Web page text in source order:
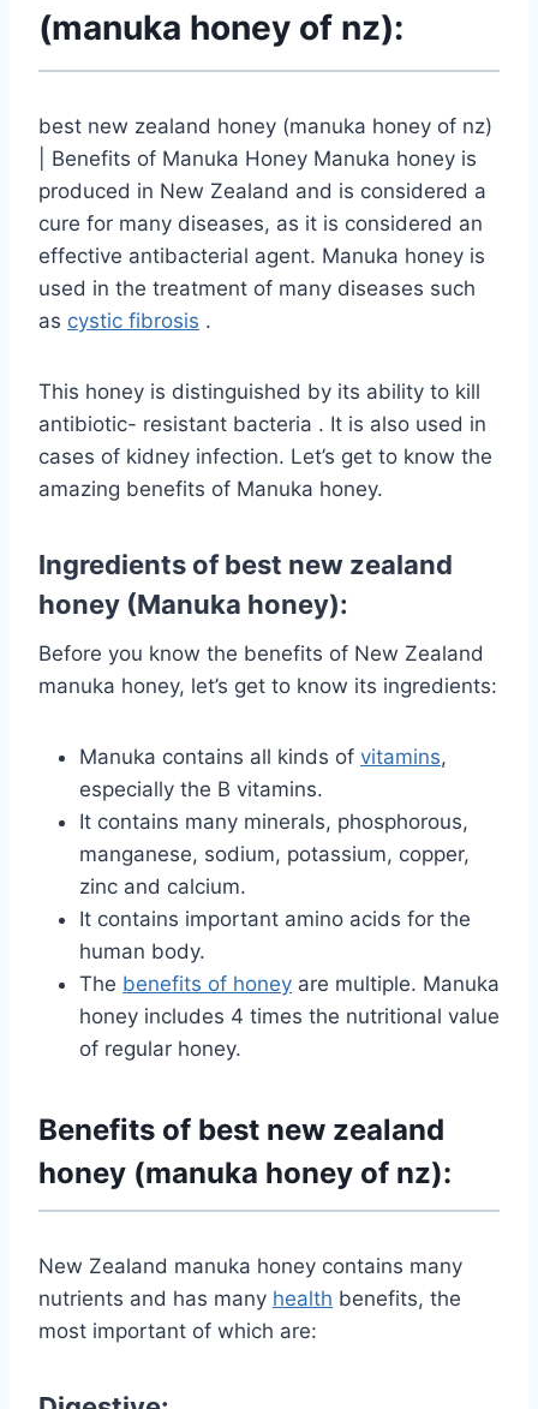
(manuka honey of nz):
best new zealand honey (manuka honey of nz)
| Benefits of Manuka Honey Manuka honey is
produced in New Zealand and is considered a
cure for many diseases, as it is considered an
effective antibacterial agent. Manuka honey is
used in the treatment of many diseases such
as cystic fibrosis .
This honey is distinguished by its ability to kill
antibiotic- resistant bacteria . It is also used in
cases of kidney infection. Let’s get to know the
amazing benefits of Manuka honey.
Ingredients of best new zealand
honey (Manuka honey):
Before you know the benefits of New Zealand
manuka honey, let’s get to know its ingredients:
Manuka contains all kinds of vitamins,
especially the B vitamins.
It contains many minerals, phosphorous,
manganese, sodium, potassium, copper,
zinc and calcium.
It contains important amino acids for the
human body.
The benefits of honey are multiple. Manuka
honey includes 4 times the nutritional value
of regular honey.
Benefits of best new zealand
honey (manuka honey of nz):
New Zealand manuka honey contains many
nutrients and has many health benefits, the
most important of which are: